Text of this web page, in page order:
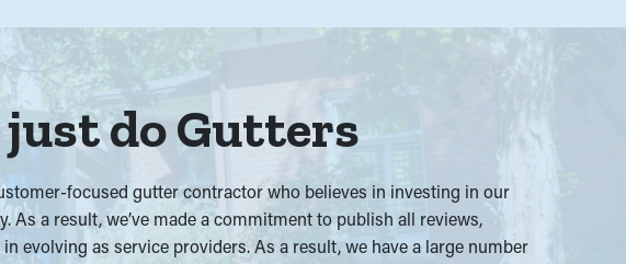
do Gutters
focused gutter contractor who believes in investing in our
a result, we’ve made a commitment to publish all reviews,
evolving as service providers. As a result, we have a large number